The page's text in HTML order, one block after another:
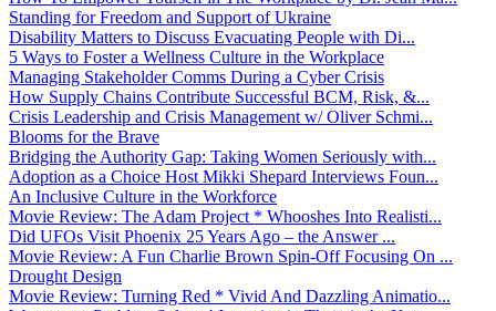
Standing for Freedom and Support of Ukraine
Disability Matters to Discuss Evacuating People with Di...
5 Ways to Foster a Wellness Culture in the Workplace
Managing Stakeholder Comms During a Cyber Crisis
How Supply Chains Contribute Successful BCM, Risk, &...
Crisis Leadership and Crisis Management w/ Oliver Schmi...
Blooms for the Brave
Bridging the Authority Gap: Taking Women Seriously with...
Adoption as a Choice Host Mikki Shepard Interviews Foun...
An Inclusive Culture in the Workforce
Movie Review: The Adam Project * Whooshes Into Realisti...
Did UFOs Visit Phoenix 25 Years Ago – the Answer ...
Movie Review: A Fun Charlie Brown Spin-Off Focusing On ...
Drought Design
Movie Review: Turning Red * Vivid And Dazzling Animatio...